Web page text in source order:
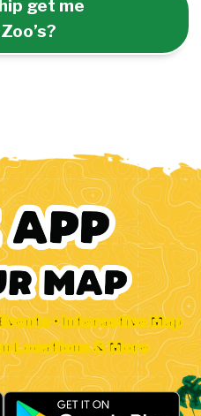
get me
• Interactive Map
Locations & More